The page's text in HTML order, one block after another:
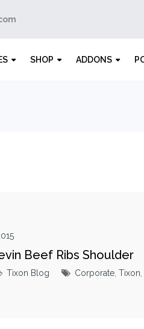
SHOP ADDONS
Beef Ribs Shoulder
Tixon Blog Corporate ,Tixon